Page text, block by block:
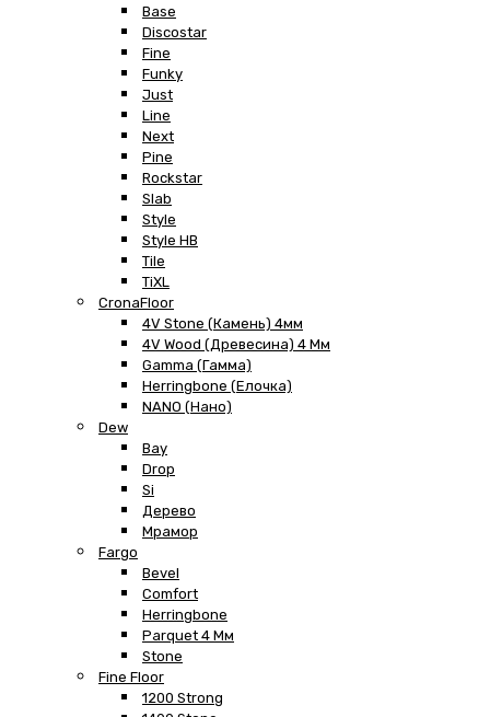
Base
Discostar
Fine
Funky
Just
Line
Next
Pine
Rockstar
Slab
Style
Style HB
Tile
TiXL
CronaFloor
4V Stone (Камень) 4мм
4V Wood (Древесина) 4 Мм
Gamma (Гамма)
Herringbone (Елочка)
NANO (Нано)
Dew
Bay
Drop
Si
Дерево
Мрамор
Fargo
Bevel
Comfort
Herringbone
Parquet 4 Мм
Stone
Fine Floor
1200 Strong